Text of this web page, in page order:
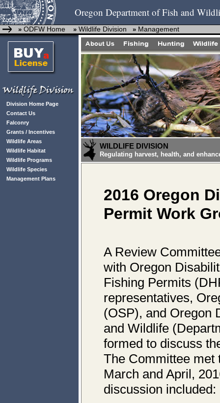
Oregon Department of Fish and
» ODFW Home » Wildlife Division » Management
Division Home Page
Contact Us
Falconry
Grants / Incentives
Wildlife Areas
Wildlife Habitat
Wildlife Programs
Wildlife Species
Management Plans
WILDLIFE DIVISION
Regulating harvest, health, and
2016 Oregon
Permit Work
A Review
with Oregon
Fishing Permits
representatives,
(OSP), and Oregon
and Wildlife
formed to discuss
The Committee met
March and April,
discussion included: